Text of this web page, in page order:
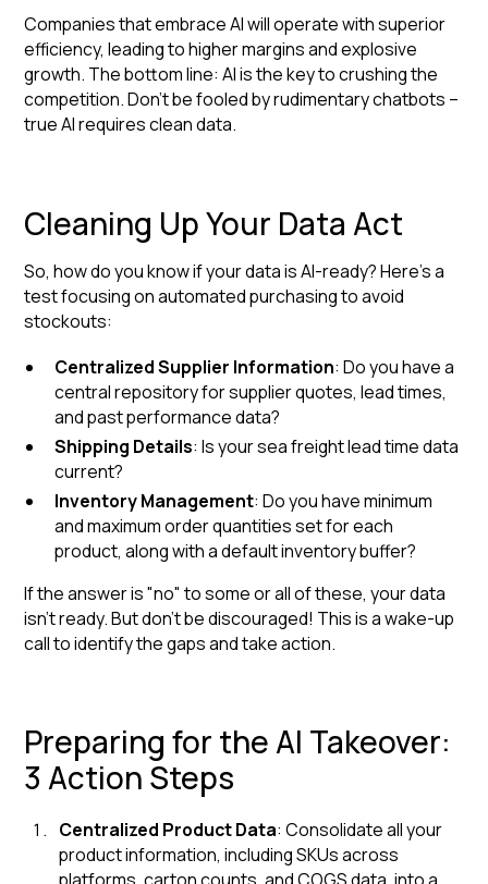
Companies that embrace AI will operate with superior
efficiency, leading to higher margins and explosive
growth. The bottom line: AI is the key to crushing the
competition. Don't be fooled by rudimentary chatbots –
true AI requires clean data.
Cleaning Up Your Data Act
So, how do you know if your data is AI-ready? Here's a
test focusing on automated purchasing to avoid
stockouts:
Centralized Supplier Information: Do you have a
central repository for supplier quotes, lead times,
and past performance data?
Shipping Details: Is your sea freight lead time data
current?
Inventory Management: Do you have minimum
and maximum order quantities set for each
product, along with a default inventory buffer?
If the answer is "no" to some or all of these, your data
isn't ready. But don't be discouraged! This is a wake-up
call to identify the gaps and take action.
Preparing for the AI Takeover:
3 Action Steps
Centralized Product Data: Consolidate all your
product information, including SKUs across